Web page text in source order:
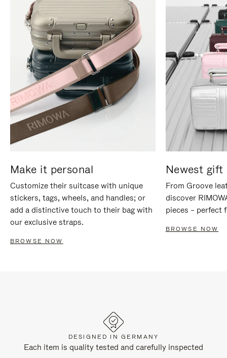
Make it personal
Customize their suitcase with unique
stickers, tags, wheels, and handles; or
add a distinctive touch to their bag with
our exclusive straps.
BROWSE NOW
Newest gift
From Groove
discover
pieces – perfect
BROWSE NOW
DESIGNED IN GERMANY
Each item is quality tested and carefully inspected